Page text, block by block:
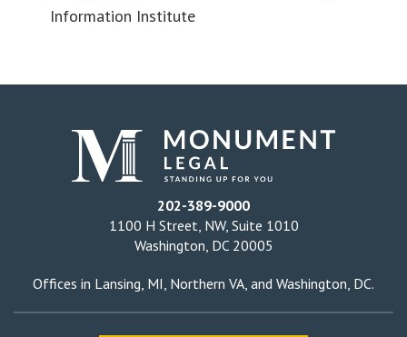
Information Institute
202-389-9000
1100 H Street, NW, Suite 1010
Washington, DC 20005
Offices in Lansing, MI Northern VA , and Washington, DC.